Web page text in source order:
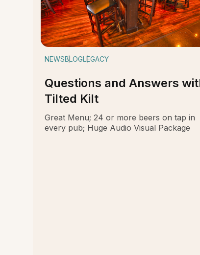
NEWSBLOGLEGACY
Questions and Answers
Tilted Kilt
Great Menu; 24 or more beers on tap in
every pub; Huge Audio Visual Package